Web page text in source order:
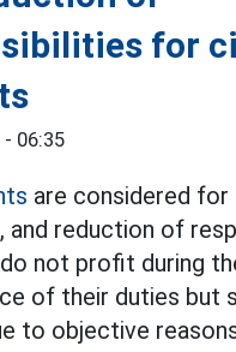
for
06:35
are considered for
and reduction of
not profit during
of their duties but
to objective